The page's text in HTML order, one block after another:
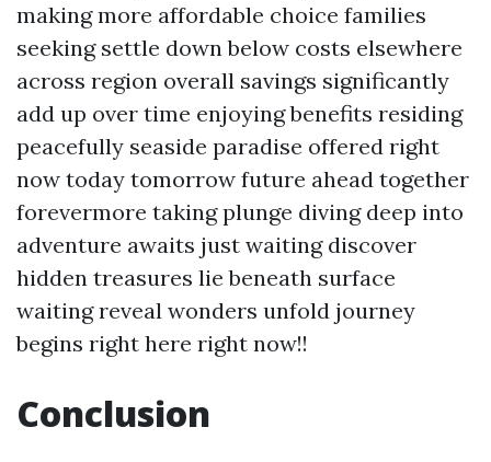
making more affordable choice families
seeking settle down below costs elsewhere
across region overall savings significantly
add up over time enjoying benefits residing
peacefully seaside paradise offered right
now today tomorrow future ahead together
forevermore taking plunge diving deep into
adventure awaits just waiting discover
hidden treasures lie beneath surface
waiting reveal wonders unfold journey
begins right here right now!!
Conclusion